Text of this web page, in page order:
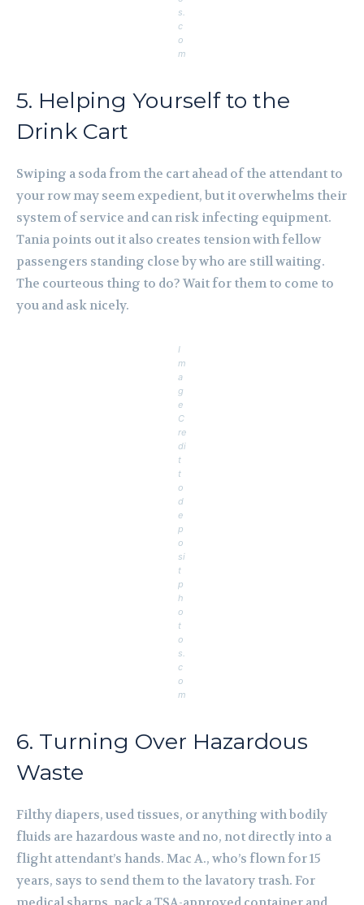
s.
c
o
m
5. Helping Yourself to the
Drink Cart
Swiping a soda from the cart ahead of the attendant to
your row may seem expedient, but it overwhelms their
system of service and can risk infecting equipment.
Tania points out it also creates tension with fellow
passengers standing close by who are still waiting.
The courteous thing to do? Wait for them to come to
you and ask nicely.
I
m
a
g
e
C
re
di
t
t
o
d
e
p
o
si
t
p
h
o
t
o
s.
c
o
m
6. Turning Over Hazardous
Waste
Filthy diapers, used tissues, or anything with bodily
fluids are hazardous waste and no, not directly into a
flight attendant’s hands. Mac A., who’s flown for 15
years, says to send them to the lavatory trash. For